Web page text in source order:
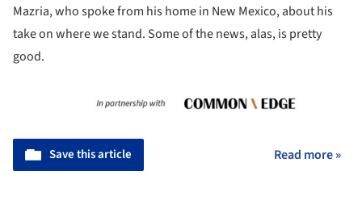
Mazria, who spoke from his home in New Mexico, about his
take on where we stand. Some of the news, alas, is pretty
good.
Save this article Read more »